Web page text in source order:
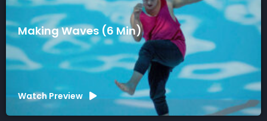
Making Waves (6 Min)
Watch Preview